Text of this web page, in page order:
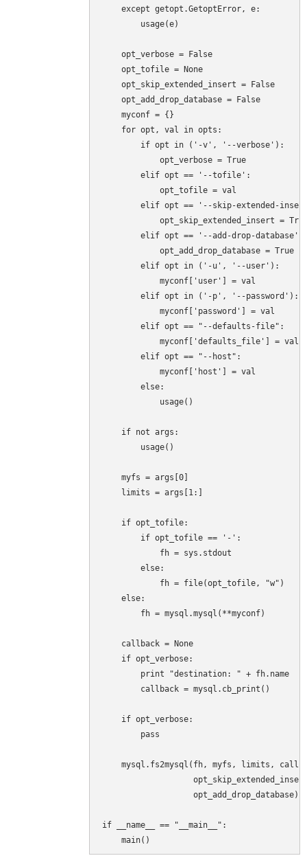
    except getopt.GetoptError, e:
        usage(e)
    opt_verbose = False
    opt_tofile = None
    opt_skip_extended_insert = False
    opt_add_drop_database = False
    myconf = {}
    for opt, val in opts:
        if opt in ('-v', '--verbose'):
            opt_verbose = True
        elif opt == '--tofile':
            opt_tofile = val
elif opt == '--skip-extended-
opt_skip_extended_insert =
        elif opt == '--add-drop-database':
            opt_add_drop_database = True
        elif opt in ('-u', '--user'):
            myconf['user'] = val
        elif opt in ('-p', '--password'):
            myconf['password'] = val
        elif opt == "--defaults-file":
            myconf['defaults_file'] = val
        elif opt == "--host":
            myconf['host'] = val
        else:
            usage()
    if not args:
        usage()
    myfs = args[0]
    limits = args[1:]
    if opt_tofile:
        if opt_tofile == '-':
            fh = sys.stdout
        else:
            fh = file(opt_tofile, "w")
    else:
        fh = mysql.mysql(**myconf)
    callback = None
    if opt_verbose:
        print "destination: " + fh.name
        callback = mysql.cb_print()
    if opt_verbose:
        pass
mysql.fs2mysql(fh, myfs, limits,
                   opt_add_drop_database)
if __name__ == "__main__":